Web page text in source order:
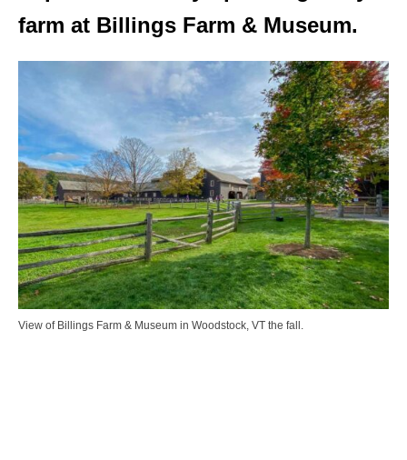
farm at Billings Farm & Museum.
View of Billings Farm & Museum in Woodstock, VT the fall.